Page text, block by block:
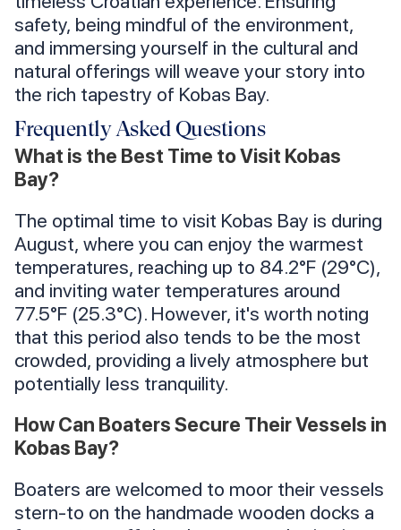
safety, being mindful of the environment,
and immersing yourself in the cultural and
natural offerings will weave your story into
the rich tapestry of Kobas Bay.
Frequently Asked Questions
What is the Best Time to Visit Kobas
Bay?
The optimal time to visit Kobas Bay is during
August, where you can enjoy the warmest
temperatures, reaching up to 84.2°F (29°C),
and inviting water temperatures around
77.5°F (25.3°C). However, it's worth noting
that this period also tends to be the most
crowded, providing a lively atmosphere but
potentially less tranquility.
How Can Boaters Secure Their Vessels in
Kobas Bay?
Boaters are welcomed to moor their vessels
stern-to on the handmade wooden docks a